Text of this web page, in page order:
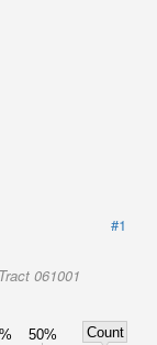
#1
061001
50%
Count